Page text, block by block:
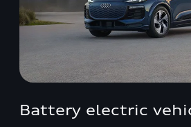
Battery electric